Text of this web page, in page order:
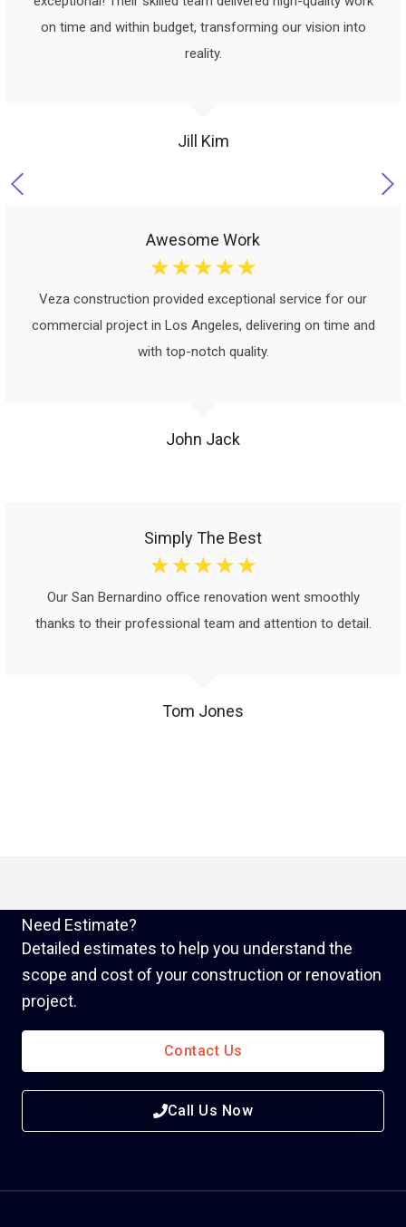
Jill Kim
on time and within budget, transforming our vision into
reality.
John Jack
Awesome Work
☆ ☆ ☆ ☆ ☆
Veza construction provided exceptional service for our
commercial project in Los Angeles, delivering on time and
with top-notch quality.
Tom Jones
Simply The Best
☆ ☆ ☆ ☆ ☆
Our San Bernardino office renovation went smoothly
thanks to their professional team and attention to detail.
Need Estimate?
Detailed estimates to help you understand the
scope and cost of your construction or renovation
project.
Contact Us
Call Us Now